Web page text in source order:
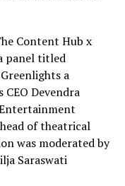
Content Hub x
panel titled
a
Devendra
of theatrical
was moderated by
Saraswati